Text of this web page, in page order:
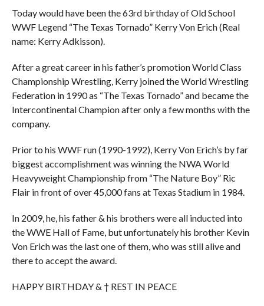
Today would have been the 63rd birthday of Old School
WWF Legend “The Texas Tornado” Kerry Von Erich (Real
name: Kerry Adkisson).
After a great career in his father’s promotion World Class
Championship Wrestling, Kerry joined the World Wrestling
Federation in 1990 as “The Texas Tornado” and became the
Intercontinental Champion after only a few months with the
company.
Prior to his WWF run (1990-1992), Kerry Von Erich’s by far
biggest accomplishment was winning the NWA World
Heavyweight Championship from “The Nature Boy” Ric
Flair in front of over 45,000 fans at Texas Stadium in 1984.
In 2009, he, his father & his brothers were all inducted into
the WWE Hall of Fame, but unfortunately his brother Kevin
Von Erich was the last one of them, who was still alive and
there to accept the award.
HAPPY BIRTHDAY & † REST IN PEACE